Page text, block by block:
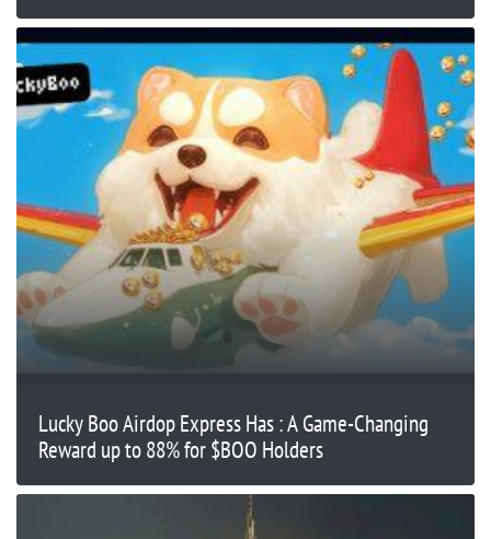
Lucky Boo Airdop Express Has : A Game-Changing
Reward up to 88% for $BOO Holders